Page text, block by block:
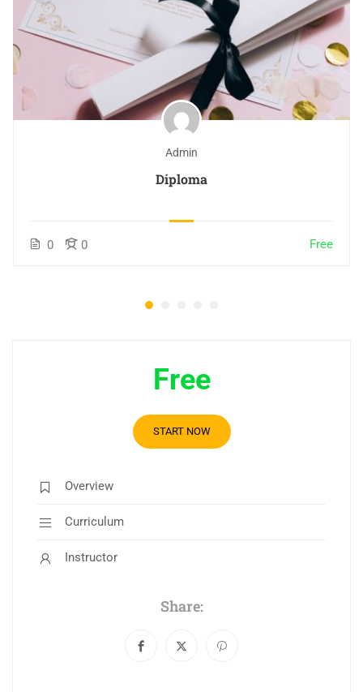
Admin
Diploma
0 0 Free
Free
START NOW
Overview
Curriculum
Instructor
Share: